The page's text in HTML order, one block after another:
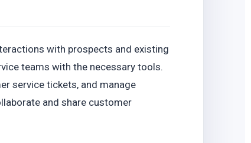
with prospects and existing
teams with the necessary tools.
service tickets, and manage
and share customer